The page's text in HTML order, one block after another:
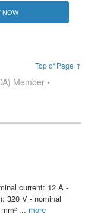
NOW
Top of Page ↑
Member •
current: 12 A -
320 V - nominal
... more